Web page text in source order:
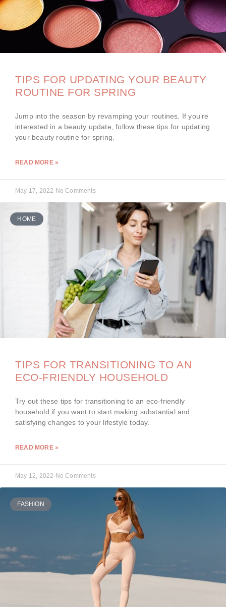
TIPS FOR UPDATING YOUR BEAUTY
ROUTINE FOR SPRING
Jump into the season by revamping your routines. If you’re
interested in a beauty update, follow these tips for updating
your beauty routine for spring.
READ MORE »
May 17, 2022 No Comments
HOME
TIPS FOR TRANSITIONING TO AN
ECO-FRIENDLY HOUSEHOLD
Try out these tips for transitioning to an eco-friendly
household if you want to start making substantial and
satisfying changes to your lifestyle today.
READ MORE »
May 12, 2022 No Comments
FASHION